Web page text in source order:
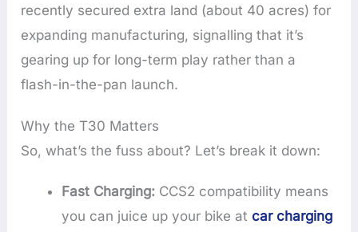
recently secured extra land (about 40 acres) for
expanding manufacturing, signalling that it’s
gearing up for long-term play rather than a
flash-in-the-pan launch.
Why the T30 Matters
So, what’s the fuss about? Let’s break it down:
Fast Charging: CCS2 compatibility means
you can juice up your bike at car charging